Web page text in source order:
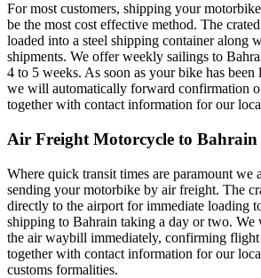
For most customers, shipping your
be the most cost effective method. The
loaded into a steel shipping container along
shipments. We offer weekly sailings to
4 to 5 weeks. As soon as your bike has been
we will automatically forward confirmation
together with contact information for our
Air Freight Motorcycle to Bahrain
Where quick transit times are paramount we
sending your motorbike by air freight. The
directly to the airport for immediate loading
shipping to Bahrain taking a day or two.
the air waybill immediately, confirming flight
together with contact information for our
customs formalities.